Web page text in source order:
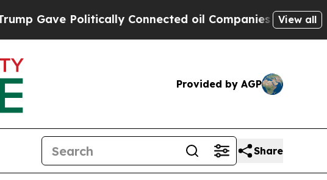
Politically Connected oil Companies — not View all
Provided by AGP
Share